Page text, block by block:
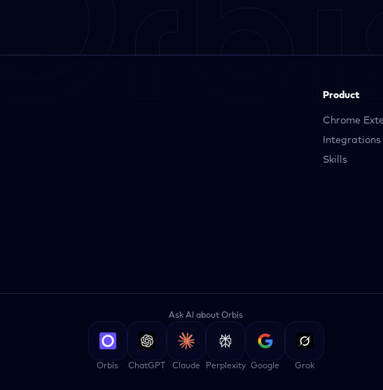
Product
Chrome
Integrations
Skills
Ask AI about Orbis
Orbis ChatGPT Claude Perplexity Google Grok